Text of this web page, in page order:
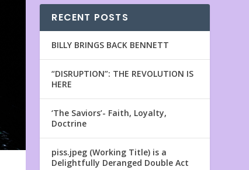
RECENT POSTS
BILLY BRINGS BACK BENNETT
“DISRUPTION”: THE REVOLUTION IS
HERE
‘The Saviors’- Faith, Loyalty,
Doctrine
piss.jpeg (Working Title) is a
Delightfully Deranged Double Act